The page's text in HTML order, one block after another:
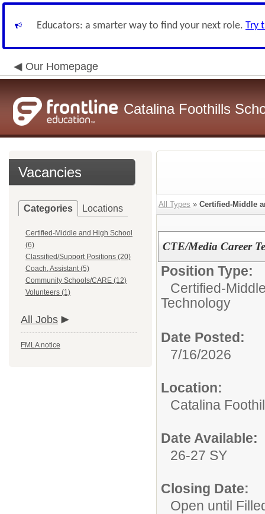
Educators: a smarter way to find your next role. Try
Our Homepage
Catalina Foothills
Vacancies
Categories Locations
Certified-Middle and High School
(6)
Classified/Support Positions (20)
Coach, Assistant (5)
Community Schools/CARE (12)
Volunteers (1)
All Jobs
FMLA notice
All Types » Certified-Middle
CTE/Media Career
Position Type:
Certified-
Technology
Date Posted:
7/16/2026
Location:
Catalina
Date Available:
26-27 SY
Closing Date:
Open until